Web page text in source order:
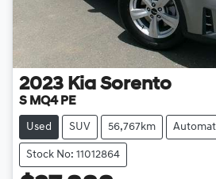
2023 Kia Sorento
S MQ4 PE
Used SUV 56,767km
Stock No: 11012864